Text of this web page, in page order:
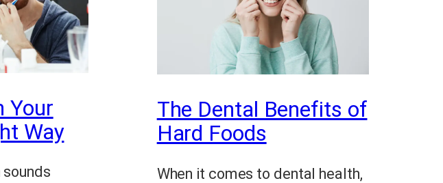
Your
Way
sounds
The Dental Benefits of
Hard Foods
When it comes to dental health,